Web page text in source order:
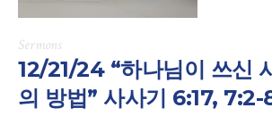
Sermons
12/21/24 “하나님이 쓰신
의 방법” 사사기 6:17, 7:2-